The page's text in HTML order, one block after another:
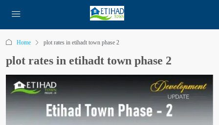
Home plot rates in etihadt town phase 2
plot rates in etihadt town phase 2